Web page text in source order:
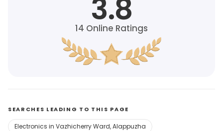
3.8
14 Online Ratings
SEARCHES LEADING TO THIS PAGE
Electronics in Vazhicherry Ward, Alappuzha